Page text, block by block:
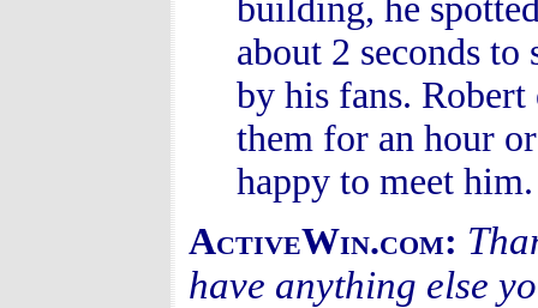
building, he
about 2 seconds
by his fans.
them for an hour
happy to meet him.
ActiveWin.com:
have anything else